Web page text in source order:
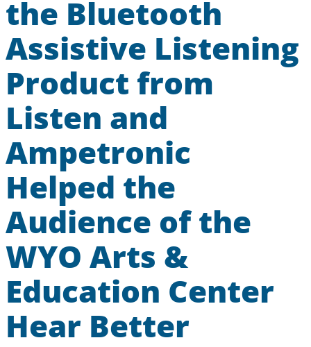
the Bluetooth
Assistive Listening
Product from
Listen and
Ampetronic
Helped the
Audience of the
WYO Arts &
Education Center
Hear Better